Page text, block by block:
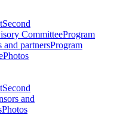
Second
CommitteeProgram
and partnersProgram
Photos
Second
and
Photos